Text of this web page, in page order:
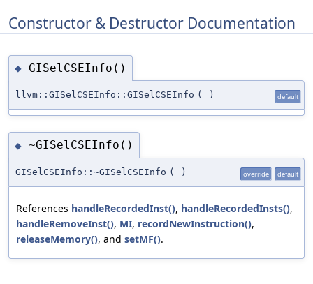
Constructor & Destructor Documentation
◆ GISelCSEInfo()
llvm::GISelCSEInfo::GISelCSEInfo ( ) default
◆ ~GISelCSEInfo()
GISelCSEInfo::~GISelCSEInfo ( ) override default
References handleRecordedInst(), handleRecordedInsts(),
handleRemoveInst(), MI, recordNewInstruction(),
releaseMemory(), and setMF().